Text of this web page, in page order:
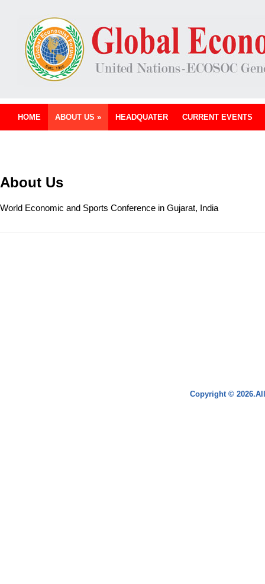
HOME ABOUT US » HEADQUATER CURRENT EVENTS
About Us
World Economic and Sports Conference in Gujarat, India
Copyright ©